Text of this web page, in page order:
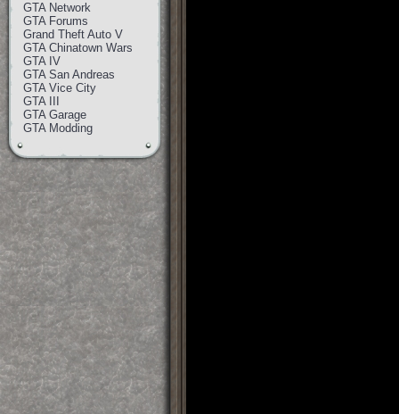
GTA Network
GTA Forums
Grand Theft Auto V
GTA Chinatown Wars
GTA IV
GTA San Andreas
GTA Vice City
GTA III
GTA Garage
GTA Modding